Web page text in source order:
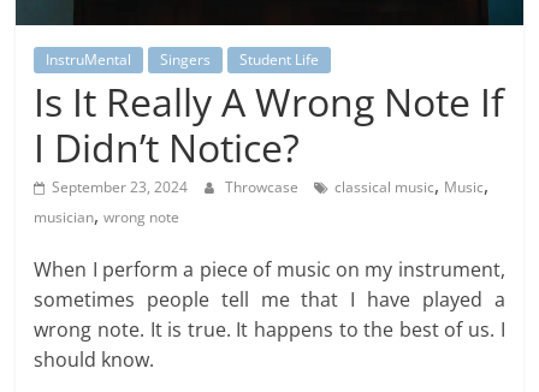
InstruMental Singers Student Life
Is It Really A Wrong Note If
I Didn’t Notice?
September 23, 2024 Throwcase classical music, Music,
musician,wrong note
When I perform a piece of music on my instrument,
sometimes people tell me that I have played a
wrong note. It is true. It happens to the best of us. I
should know.